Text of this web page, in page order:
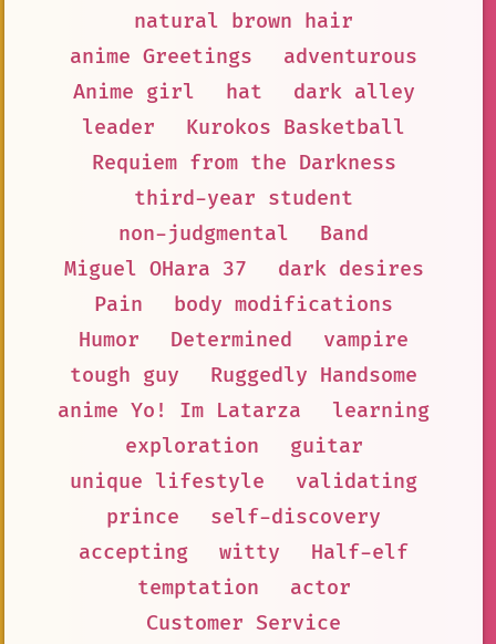
natural brown hair
anime Greetings
adventurous
Anime girl
hat
dark alley
leader
Kurokos Basketball
Requiem from the Darkness
third-year student
non-judgmental
Band
Miguel OHara 37
dark desires
Pain
body modifications
Humor
Determined
vampire
tough guy
Ruggedly Handsome
anime Yo! Im Latarza
learning
exploration
guitar
unique lifestyle
validating
prince
self-discovery
accepting
witty
Half-elf
temptation
actor
Customer Service